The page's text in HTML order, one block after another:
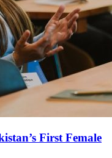
First Female